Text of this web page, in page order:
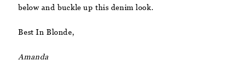
below and buckle up this denim look.
Best In Blonde,
Amanda